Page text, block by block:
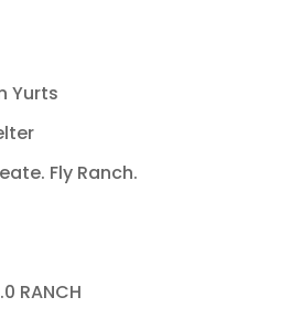
Yurts
Fly Ranch.
RANCH